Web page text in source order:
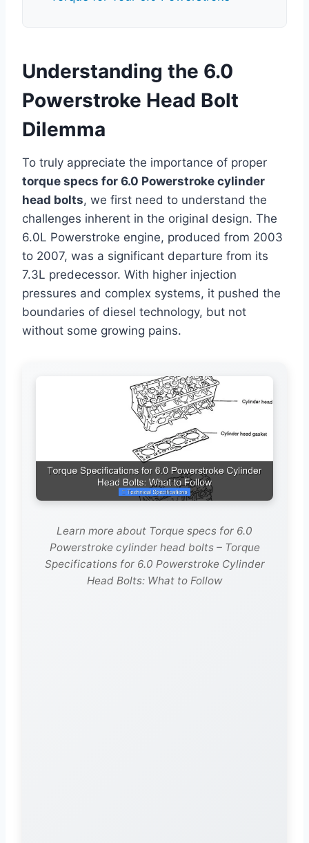
Understanding the 6.0
Powerstroke Head Bolt
Dilemma
To truly appreciate the importance of proper
torque specs for 6.0 Powerstroke cylinder
head bolts, we first need to understand the
challenges inherent in the original design. The
6.0L Powerstroke engine, produced from 2003
to 2007, was a significant departure from its
7.3L predecessor. With higher injection
pressures and complex systems, it pushed the
boundaries of diesel technology, but not
without some growing pains.
Learn more about Torque specs for 6.0
Powerstroke cylinder head bolts – Torque
Specifications for 6.0 Powerstroke Cylinder
Head Bolts: What to Follow